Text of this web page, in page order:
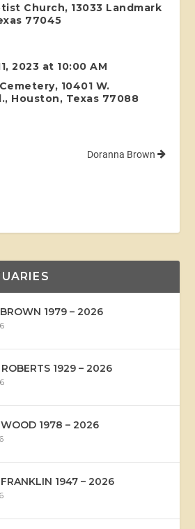
Church, 13033 Landmark
77045
2023 at 10:00 AM
10401 W.
Houston, Texas 77088
Doranna Brown
1979 – 2026
1929 – 2026
1978 – 2026
1947 – 2026